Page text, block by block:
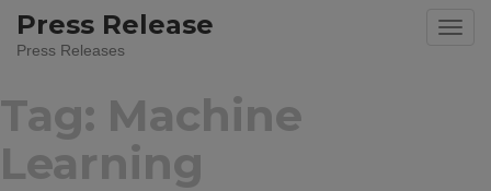
Press Release
Press Releases
Tag: Machine
Learning